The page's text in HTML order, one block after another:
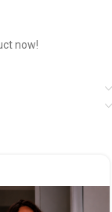
now!